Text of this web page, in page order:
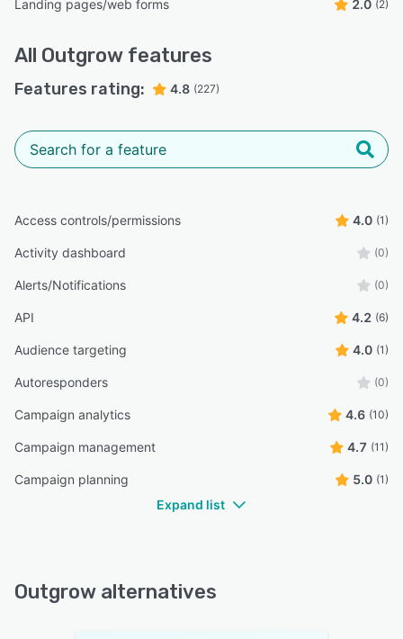
Landing pages/web forms 2.0 (2)
All Outgrow features
Features rating: 4.8 (227)
Access controls/permissions 4.0 (1)
Activity dashboard (0)
Alerts/Notifications (0)
API 4.2 (6)
Audience targeting 4.0 (1)
Autoresponders (0)
Campaign analytics 4.6 (10)
Campaign management 4.7 (11)
Campaign planning 5.0 (1)
Expand list
Outgrow alternatives